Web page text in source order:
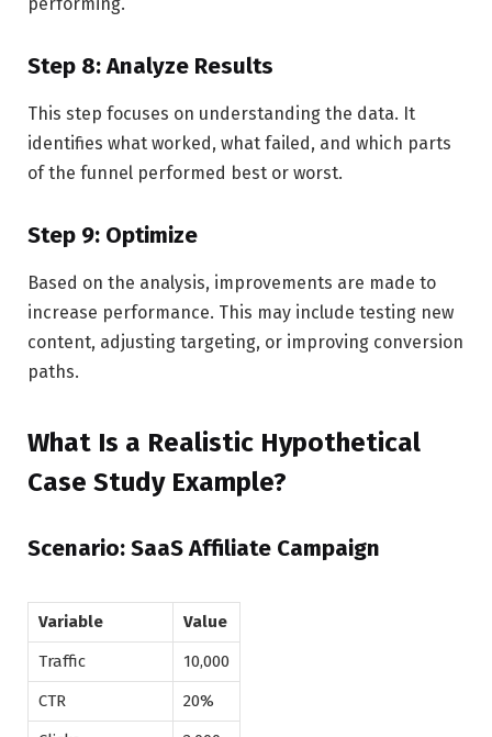
Step 8: Analyze Results
This step focuses on understanding the data. It
identifies what worked, what failed, and which parts
of the funnel performed best or worst.
Step 9: Optimize
Based on the analysis, improvements are made to
increase performance. This may include testing new
content, adjusting targeting, or improving conversion
paths.
What Is a Realistic Hypothetical
Case Study Example?
Scenario: SaaS Affiliate Campaign
Variable
Value
Traffic
10,000
CTR
20%